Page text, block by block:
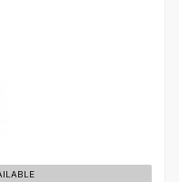
(13-1)